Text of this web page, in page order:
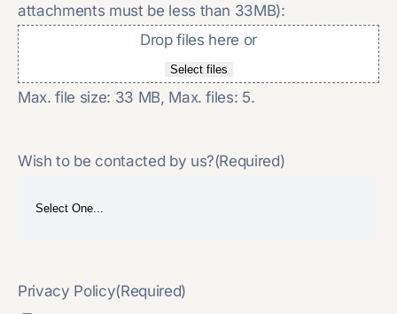
attachments must be less than 33MB):
Drop files here or
Select files
Max. file size: 33 MB, Max. files: 5.
Wish to be contacted by us?(Required)
Privacy Policy(Required)